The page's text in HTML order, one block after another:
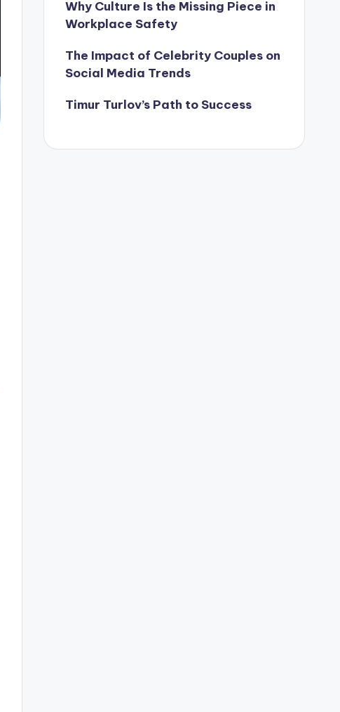
Why Culture Is the Missing Piece in
Workplace Safety
The Impact of Celebrity Couples on
Social Media Trends
Timur Turlov’s Path to Success